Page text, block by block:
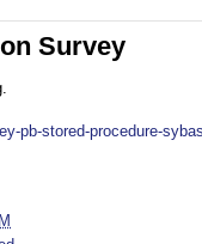
Survey
pb-stored-procedure-